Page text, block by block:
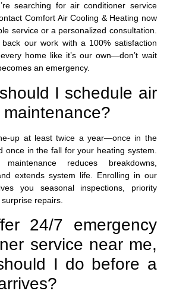
searching for air conditioner service
Comfort Air Cooling & Heating now
service or a personalized consultation.
back our work with a 100% satisfaction
home like it’s our own—don’t wait
an emergency.
I schedule air
up at least twice a year—once in the
once in the fall for your heating system.
reduces breakdowns,
extends system life. Enrolling in our
you seasonal inspections, priority
repairs.
24/7 emergency
service near me,
I do before a